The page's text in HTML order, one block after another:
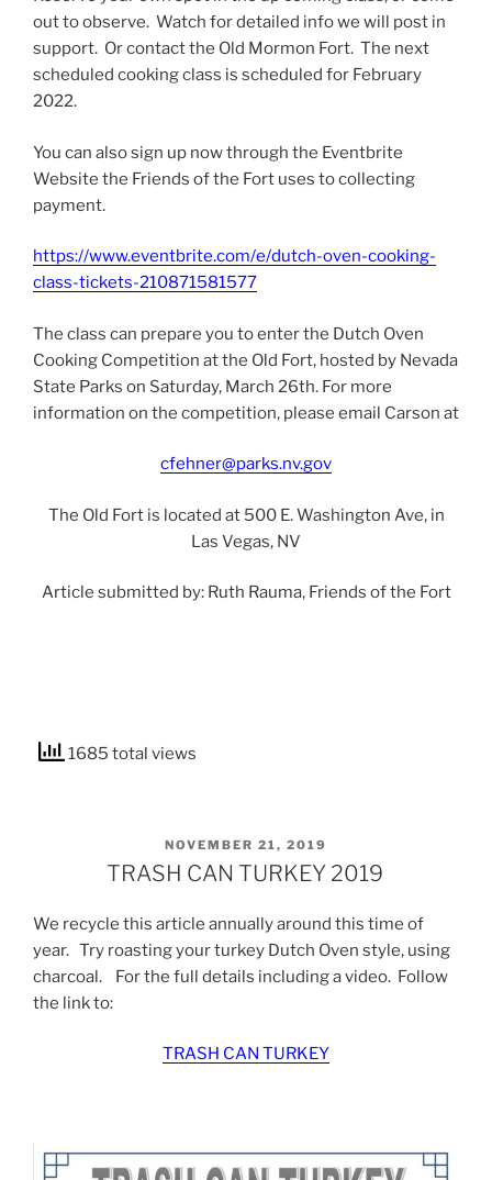
out to observe. Watch for detailed info we will post in
support. Or contact the Old Mormon Fort. The next
scheduled cooking class is scheduled for February
2022.
You can also sign up now through the Eventbrite
Website the Friends of the Fort uses to collecting
payment.
https://www.eventbrite.com/e/dutch-oven-cooking-
class-tickets-210871581577
The class can prepare you to enter the Dutch Oven
Cooking Competition at the Old Fort, hosted by Nevada
State Parks on Saturday, March 26th. For more
information on the competition, please email Carson at
cfehner@parks.nv.gov
The Old Fort is located at 500 E. Washington Ave, in
Las Vegas, NV
Article submitted by: Ruth Rauma, Friends of the Fort
1685 total views
POSTED
ON
NOVEMBER 21, 2019
TRASH CAN TURKEY 2019
We recycle this article annually around this time of
year. Try roasting your turkey Dutch Oven style, using
charcoal. For the full details including a video. Follow
the link to:
TRASH CAN TURKEY